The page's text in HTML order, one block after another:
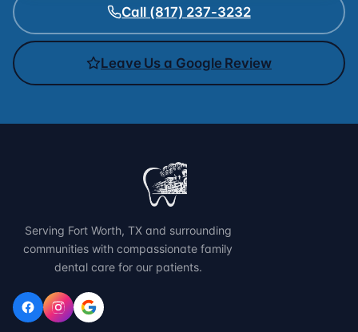
Call (817) 237-3232
Leave Us a Google Review
Serving Fort Worth, TX and surrounding
communities with compassionate family
dental care for our patients.